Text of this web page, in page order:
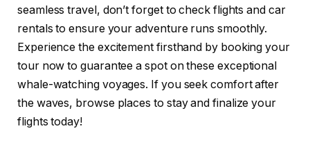
seamless travel, don’t forget to check flights and car
rentals to ensure your adventure runs smoothly.
Experience the excitement firsthand by booking your
tour now to guarantee a spot on these exceptional
whale-watching voyages. If you seek comfort after
the waves, browse places to stay and finalize your
flights today!